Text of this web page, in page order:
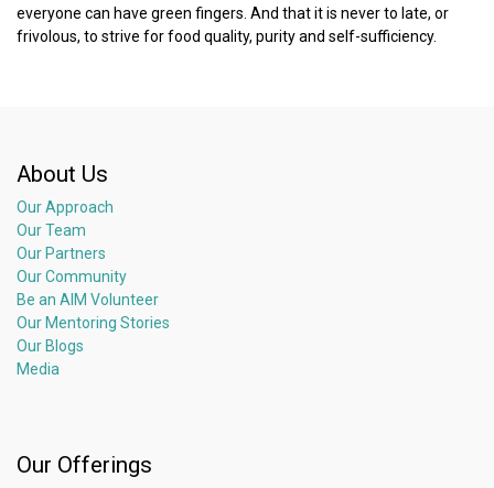
everyone can have green fingers. And that it is never to late, or
frivolous, to strive for food quality, purity and self-sufficiency.
About Us
Our Approach
Our Team
Our Partners
Our Community
Be an AIM Volunteer
Our Mentoring Stories
Our Blogs
Media
Our Offerings